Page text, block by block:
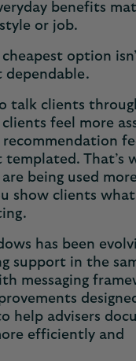
benefits
or job.
option
dependable.
talk clients
feel more
recommendation
That’s
being used
show clients what
has been
support in the
messaging
help advisers
efficiently and